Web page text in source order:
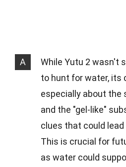
A
While Yutu 2 wasn't
to hunt for water, its
especially about the
and the "gel-like"
clues that could
This is crucial for
as water could